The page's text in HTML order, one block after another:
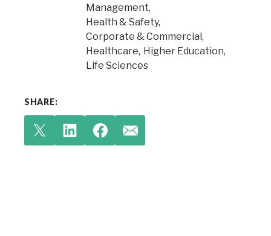
Management
Health & Safety
Corporate & Commercial
Healthcare
Higher Education
Life Sciences
SHARE: